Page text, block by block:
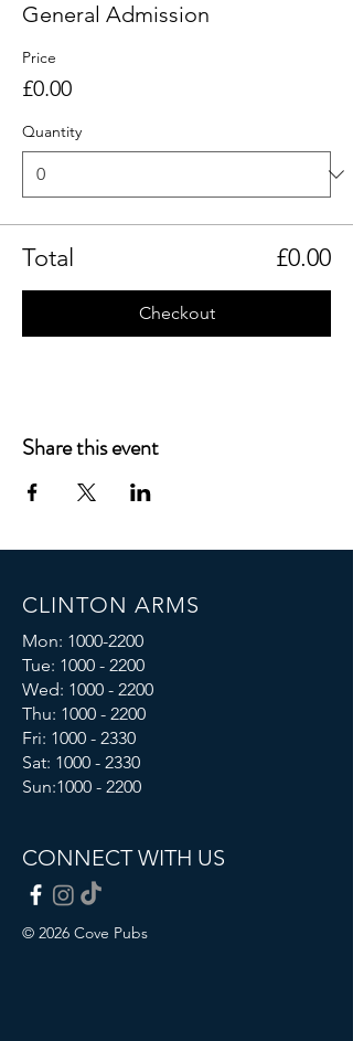
General Admission
Price
£0.00
Quantity
Total £0.00
Checkout
Share this event
CLINTON ARMS
Mon: 1000-2200
Tue: 1000 - 2200
Wed: 1000 - 2200
Thu: 1000 - 2200
Fri: 1000 - 2330
Sat: 1000 - 2330
Sun:1000 - 2200
CONNECT WITH US
© 2026 Cove Pubs